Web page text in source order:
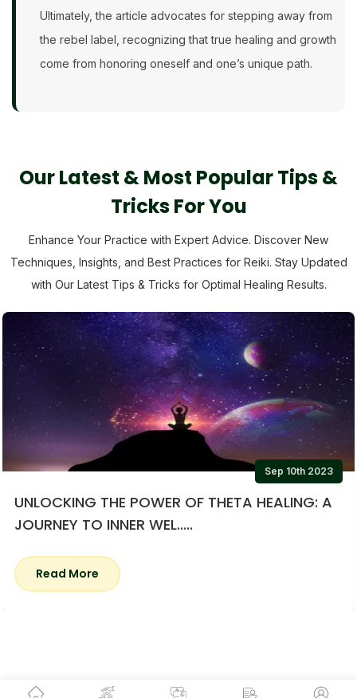
Ultimately, the article advocates for stepping away from
the rebel label, recognizing that true healing and growth
come from honoring oneself and one’s unique path.
Our Latest & Most Popular Tips &
Tricks For You
Enhance Your Practice with Expert Advice. Discover New
Techniques, Insights, and Best Practices for Reiki. Stay Updated
with Our Latest Tips & Tricks for Optimal Healing Results.
Sep 10th 2023
UNLOCKING THE POWER OF THETA HEALING: A
JOURNEY TO INNER WEL.....
Read More